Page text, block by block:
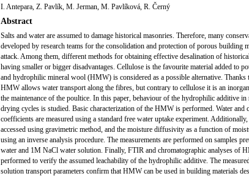
I. Antepara, Z. Pavlík, M. Jerman, M. Pavlíková, R. Černý
Abstract
Salts and water are assumed to damage historical masonries. Therefore, many
developed by research teams for the consolidation and protection of porous building
attack. Among them, different methods for obtaining effective desalination of
having smaller or bigger disadvantages. Cellulose is the favourite material added to
and hydrophilic mineral wool (HMW) is considered as a possible alternative.
HMW allows water transport along the fibres, but contrary to cellulose it is an
the maintenance of the poultice. In this paper, behaviour of the hydrophilic additive
drying cycles is studied. Basic characterization of the HMW is performed. Water and
coefficients are measured using a standard free water uptake experiment.
accessed using gravimetric method, and the moisture diffusivity as a function of
using an inverse analysis procedure. The measurements are performed on samples
water and 1M NaCl water solution. Finally, FTIR and chromatographic analyses of
performed to verify the assumed leachability of the hydrophilic additive. The
solution transport parameters confirm that HMW can be used in building materials